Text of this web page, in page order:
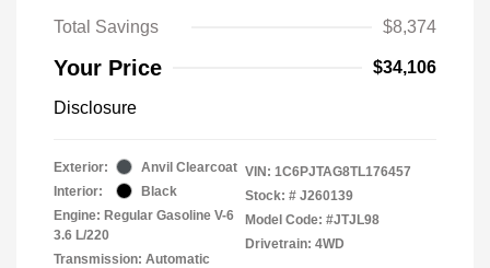
Total Savings
$8,374
Your Price $34,106
Disclosure
Exterior:
Anvil Clearcoat
Interior:
Black
Engine: Regular Gasoline V-6
3.6 L/220
Transmission: Automatic
VIN: 1C6PJTAG8TL176457
Stock: # J260139
Model Code: #JTJL98
Drivetrain: 4WD